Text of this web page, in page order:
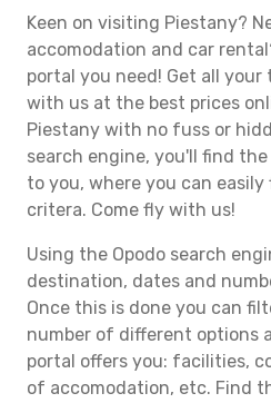
Keen on visiting Piestany?
accomodation and car
portal you need! Get all your
with us at the best prices
Piestany with no fuss or
search engine, you'll find
to you, where you can
critera. Come fly with us!
Using the Opodo search
destination, dates and
Once this is done you can
number of different options
portal offers you: facilities,
of accomodation, etc. Find